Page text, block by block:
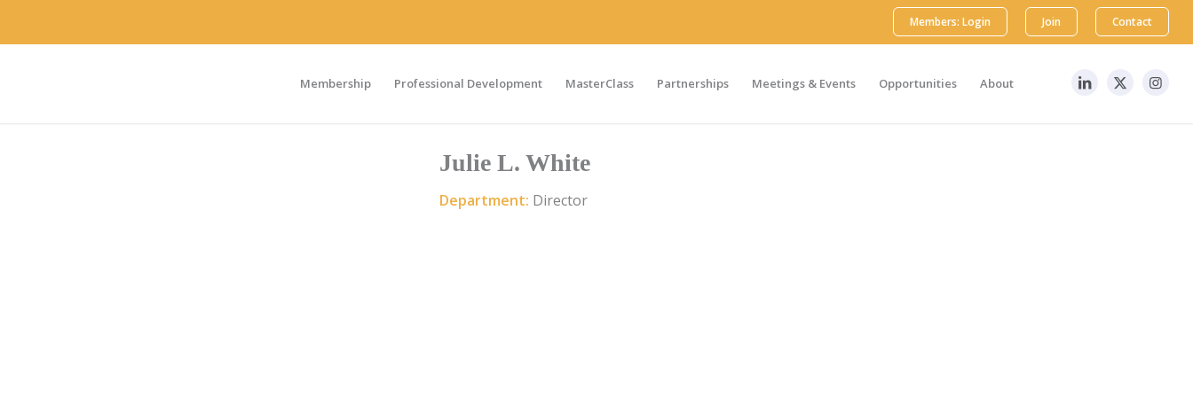
Members: Login Join Contact
Membership Professional Development MasterClass Partnerships Meetings & Events Opportunities About
Julie L. White
Department: Director